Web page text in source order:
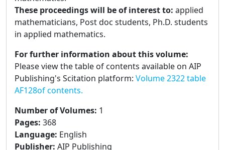
These proceedings will be of interest to: applied
mathematicians, Post doc students, Ph.D. students
in applied mathematics.
For further information about this volume:
Please view the table of contents available on AIP
Publishing's Scitation platform: Volume 2322 table
AF128of contents.
Number of Volumes: 1
Pages: 368
Language: English
Publisher: AIP Publishing